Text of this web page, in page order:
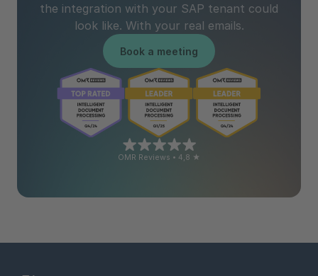
the integration with your SAP tenant could
look like. With your real emails.
Book a meeting
OMR Reviews • 4,8 ★